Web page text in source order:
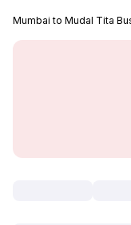
Mumbai to Mudal Tita